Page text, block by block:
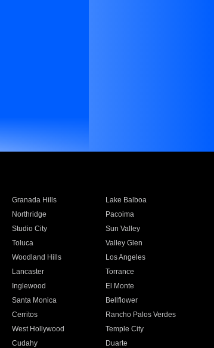
Granada Hills
Lake Balboa
Northridge
Pacoima
Studio City
Sun Valley
Toluca
Valley Glen
Woodland Hills
Los Angeles
Lancaster
Torrance
Inglewood
El Monte
Santa Monica
Bellflower
Cerritos
Rancho Palos Verdes
West Hollywood
Temple City
Cudahy
Duarte